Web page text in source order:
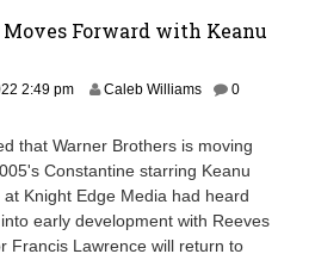
Moves Forward with Keanu
2:49 pmD
e
m
b
e
r
Caleb Williams
0
that Warner Brothers is moving
Constantine starring Keanu
Knight Edge Media had heard
early development with Reeves
Francis Lawrence will return to